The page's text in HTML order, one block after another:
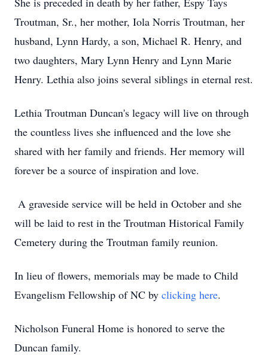
Troutman, Sr., her mother, Iola Norris Troutman, her
husband, Lynn Hardy, a son, Michael R. Henry, and
two daughters, Mary Lynn Henry and Lynn Marie
Henry. Lethia also joins several siblings in eternal rest.
Lethia Troutman Duncan's legacy will live on through
the countless lives she influenced and the love she
shared with her family and friends. Her memory will
forever be a source of inspiration and love.
A graveside service will be held in October and she
will be laid to rest in the Troutman Historical Family
Cemetery during the Troutman family reunion.
In lieu of flowers, memorials may be made to Child
Evangelism Fellowship of NC by clicking here.
Nicholson Funeral Home is honored to serve the
Duncan family.